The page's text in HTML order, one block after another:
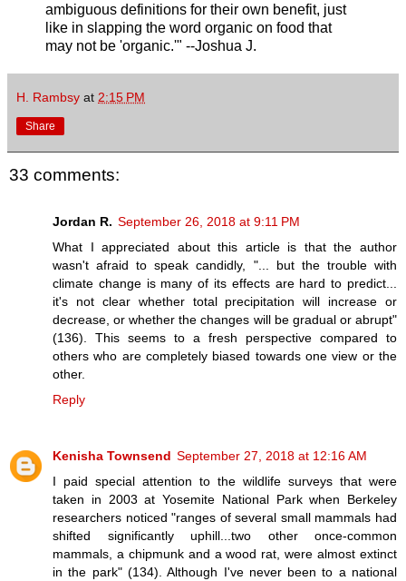
ambiguous definitions for their own benefit, just
like in slapping the word organic on food that
may not be 'organic.'" --Joshua J.
H. Rambsy at 2:15 PM
Share
33 comments:
Jordan R. September 26, 2018 at 9:11 PM
What I appreciated about this article is that the author
wasn't afraid to speak candidly, "... but the trouble with
climate change is many of its effects are hard to predict...
it's not clear whether total precipitation will increase or
decrease, or whether the changes will be gradual or abrupt"
(136). This seems to a fresh perspective compared to
others who are completely biased towards one view or the
other.
Reply
Kenisha Townsend September 27, 2018 at 12:16 AM
I paid special attention to the wildlife surveys that were
taken in 2003 at Yosemite National Park when Berkeley
researchers noticed "ranges of several small mammals had
shifted significantly uphill...two other once-common
mammals, a chipmunk and a wood rat, were almost extinct
in the park" (134). Although I've never been to a national